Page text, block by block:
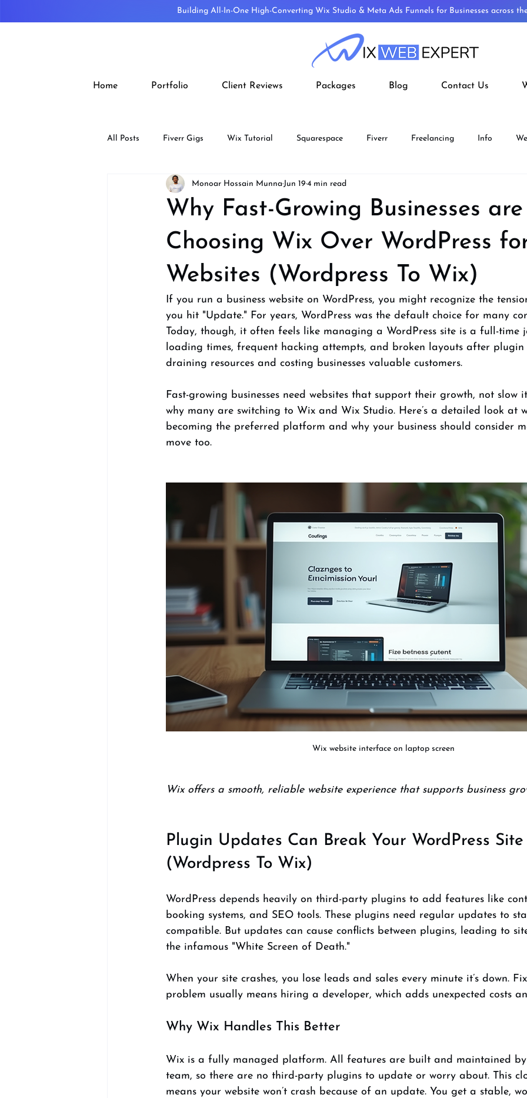
Building All-In-One High-Converting Wix Studio & Meta Ads Funnels for Businesses across
Home Portfolio Client Reviews Packages Blog Contact Us
All Posts Fiverr Gigs Wix Tutorial Squarespace Fiverr Freelancing Info
SEO Design ECOMMERCE Fiverr Aff
Why Fast-Growing Businesses are
Choosing Wix Over WordPress
Websites (Wordpress To Wix)
Monoar Hossain Munna Jun 19 4 min read
If you run a business website on WordPress, you might recognize the
you hit "Update." For years, WordPress was the default choice for many
Today, though, it often feels like managing a WordPress site is a full-time
loading times, frequent hacking attempts, and broken layouts after
draining resources and costing businesses valuable customers.
Fast-growing businesses need websites that support their growth, not slow
why many are switching to Wix and Wix Studio. Here’s a detailed look at
becoming the preferred platform and why your business should consider
move too.
Wix website interface on laptop screen
Wix offers a smooth, reliable website experience that supports business
Plugin Updates Can Break Your WordPress
(Wordpress To Wix)
WordPress depends heavily on third-party plugins to add features like
booking systems, and SEO tools. These plugins need regular updates to
compatible. But updates can cause conflicts between plugins, leading to
the infamous "White Screen of Death."
When your site crashes, you lose leads and sales every minute it’s down.
problem usually means hiring a developer, which adds unexpected costs
Why Wix Handles This Better
Wix is a fully managed platform. All features are built and maintained by
team, so there are no third-party plugins to update or worry about. This
means your website won’t crash because of an update. You get a stable,